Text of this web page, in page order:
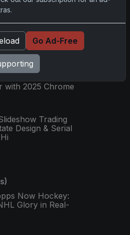
Autographs &
Chrome Football:
Licensed Chrome
with 2025 Chrome
Trading
Design & Serial
Now Hockey:
Glory in Real-
Go Ad-Free